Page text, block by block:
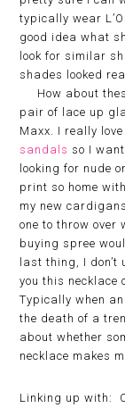
typically wear
good idea what
look for similar
shades looked
How about
pair of lace up
Maxx. I really
sandals so I
looking for nude
print so home
my new
one to throw over
buying spree
last thing, I don’t
you this necklace
Typically when
the death of a
about whether
necklace makes
Linking up with: